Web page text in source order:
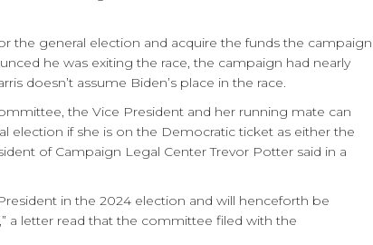
the general election and acquire the funds the campaign
he was exiting the race, the campaign had nearly
doesn’t assume Biden’s place in the race.
the Vice President and her running mate can
election if she is on the Democratic ticket as either the
of Campaign Legal Center Trevor Potter said in a
in the 2024 election and will henceforth be
a letter read that the committee filed with the